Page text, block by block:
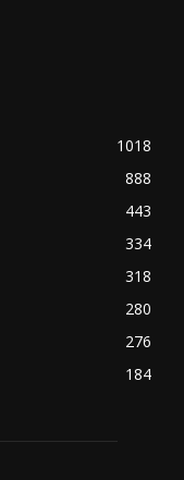
1018
888
443
334
318
280
276
184